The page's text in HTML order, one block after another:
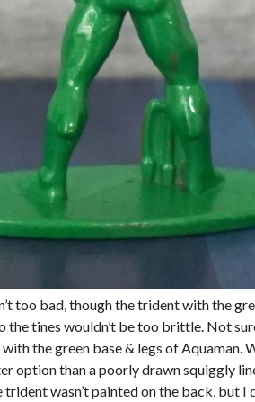
too bad, though the trident with the
the tines wouldn’t be too brittle. Not
the green base & legs of Aquaman.
option than a poorly drawn squiggly
trident wasn’t painted on the back, but